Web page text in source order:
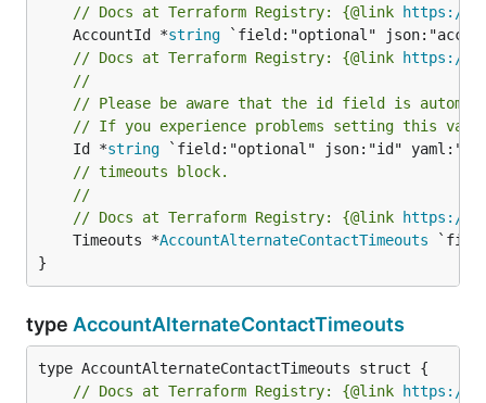
// Docs at Terraform Registry: {@link https://
	AccountId *
string
// Docs at Terraform Registry: {@link https://
//
// Please be aware that the id field is
// If you experience problems setting this
	Id *
string
// timeouts block.
//
// Docs at Terraform Registry: {@link https://
	Timeouts *
AccountAlternateContactTimeouts
}
type AccountAlternateContactTimeouts
// Docs at Terraform Registry: {@link https://